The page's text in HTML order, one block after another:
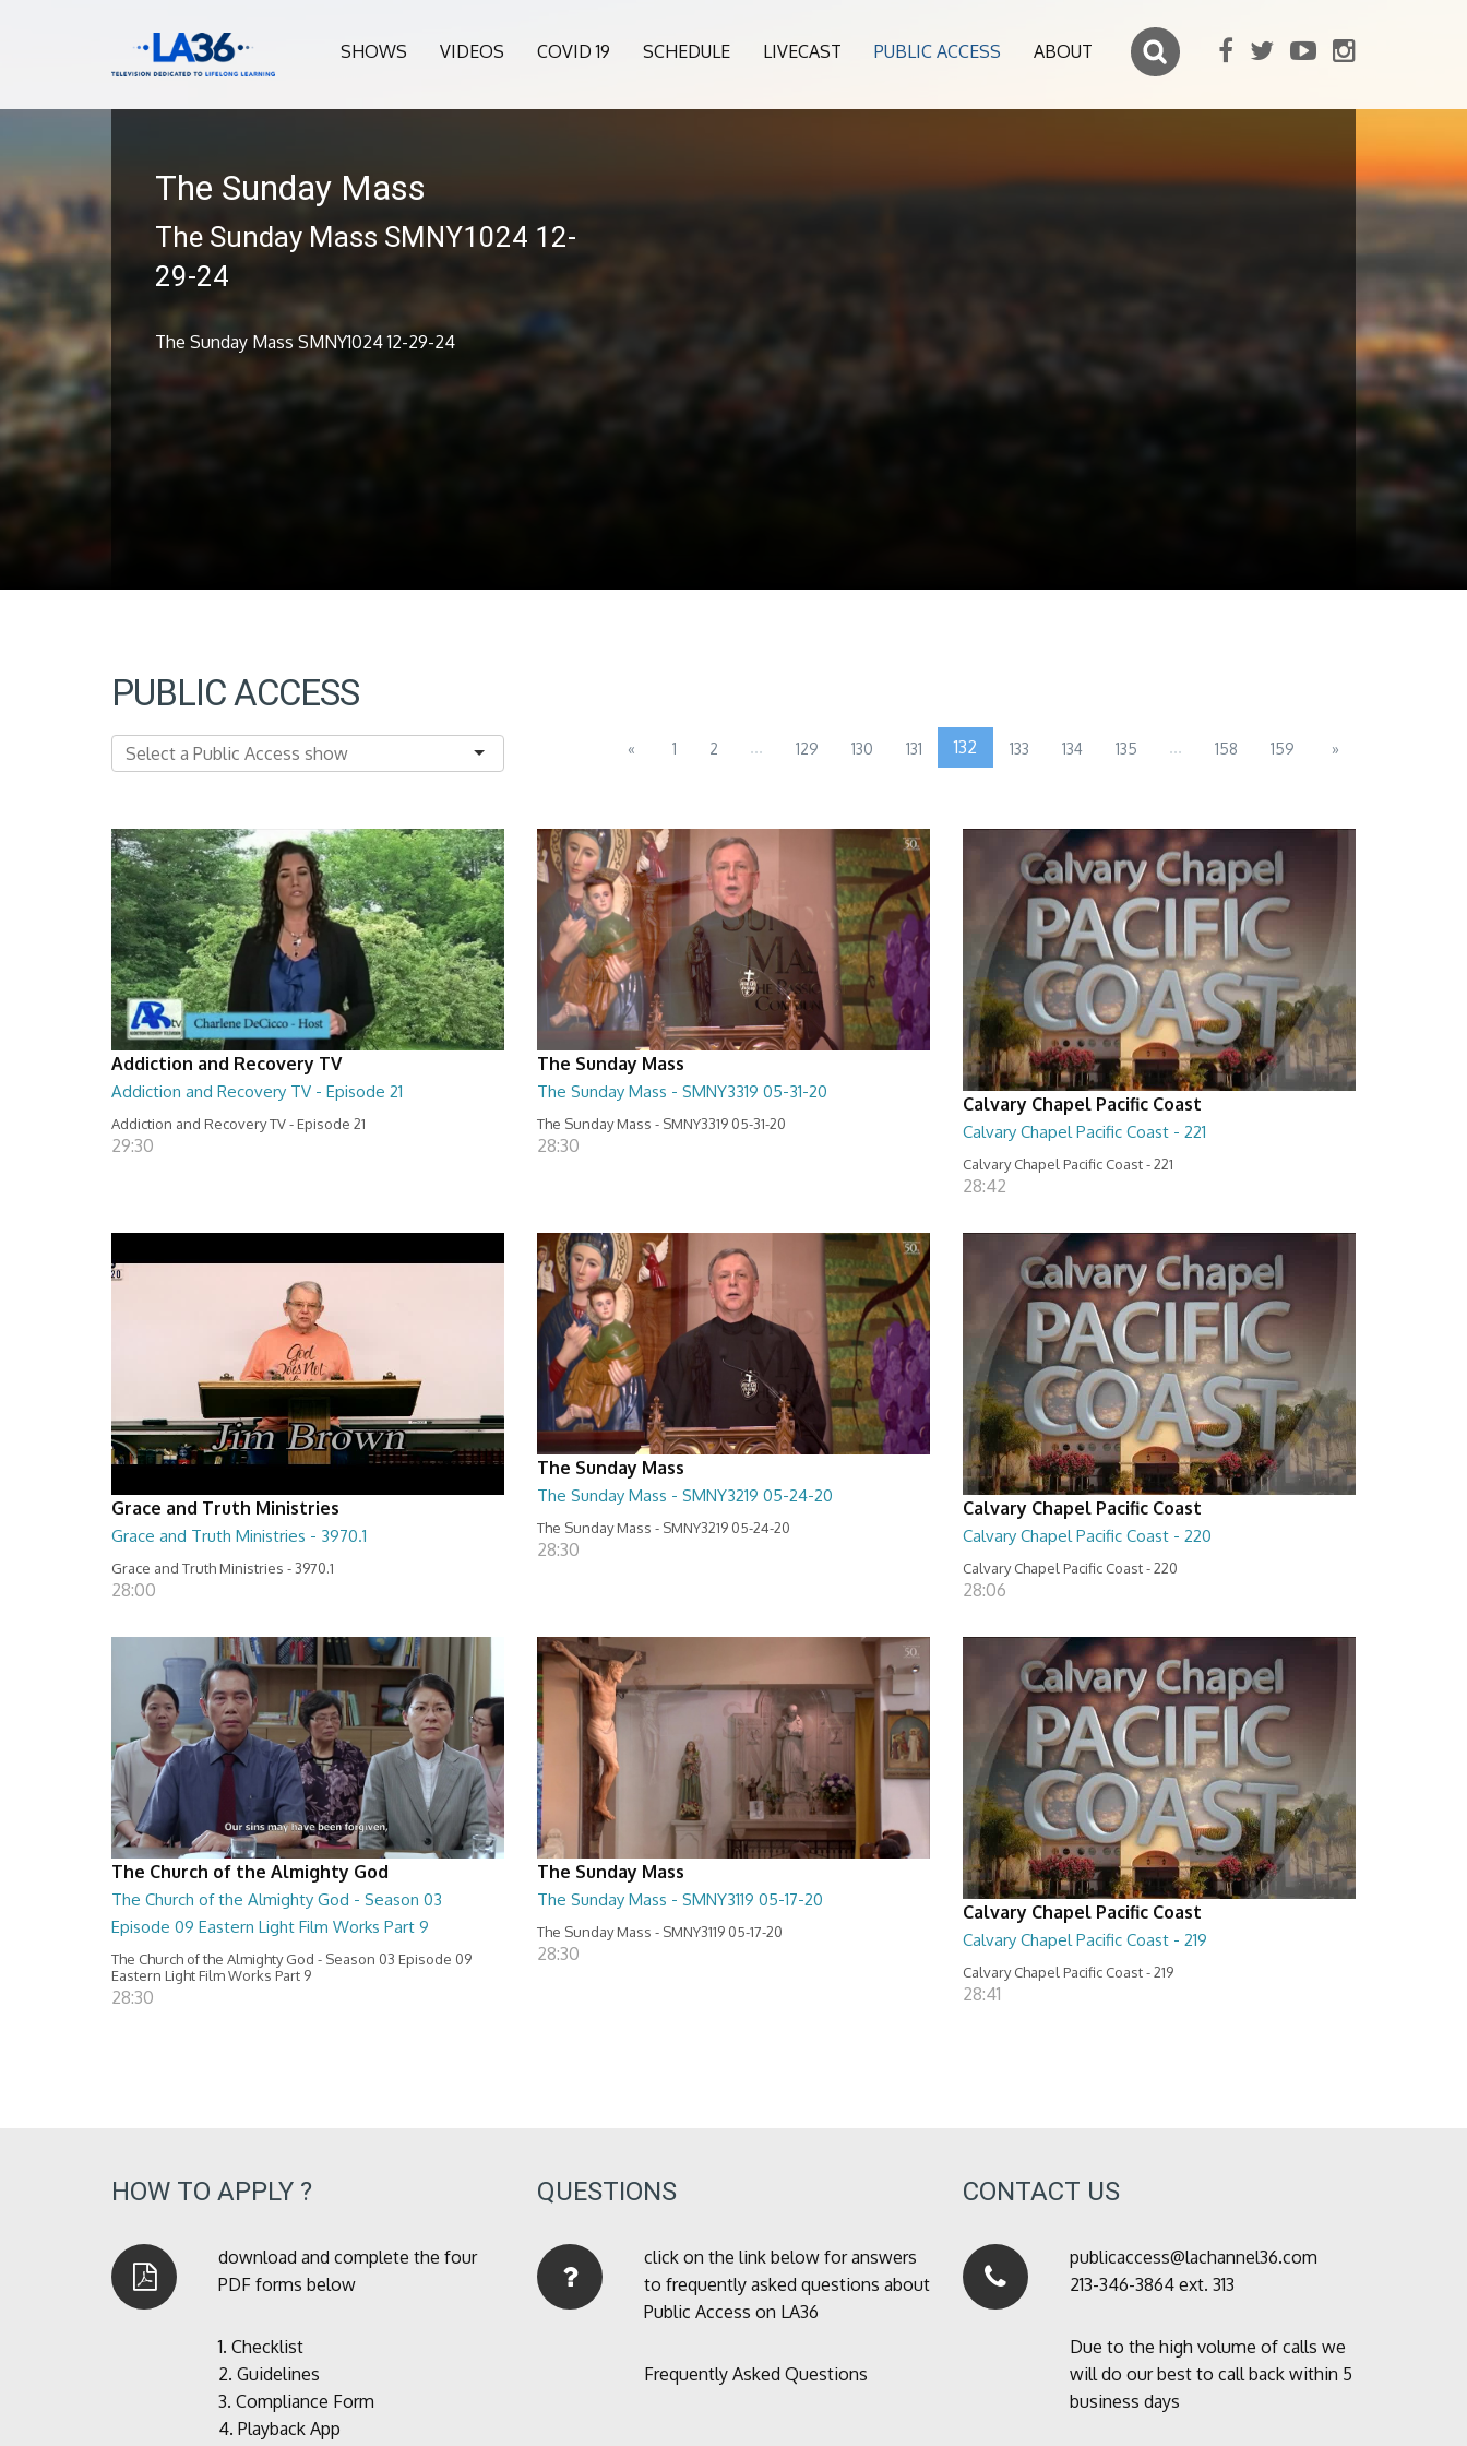
SHOWS VIDEOS COVID 19 SCHEDULE LIVECAST PUBLIC ACCESS ABOUT
The Sunday Mass
The Sunday Mass SMNY1024 12-
29-24
The Sunday Mass SMNY1024 12-29-24
PUBLIC ACCESS
« 1 2 ... 129 130 131 132 133 134 135 ... 158 159 »
Addiction and Recovery TV
Addiction and Recovery TV - Episode 21
Addiction and Recovery TV - Episode 21
29:30
The Sunday Mass
The Sunday Mass - SMNY3319 05-31-20
The Sunday Mass - SMNY3319 05-31-20
28:30
Calvary Chapel Pacific Coast
Calvary Chapel Pacific Coast - 221
Calvary Chapel Pacific Coast - 221
28:42
Grace and Truth Ministries
Grace and Truth Ministries - 3970.1
Grace and Truth Ministries - 3970.1
28:00
The Sunday Mass
The Sunday Mass - SMNY3219 05-24-20
The Sunday Mass - SMNY3219 05-24-20
28:30
Calvary Chapel Pacific Coast
Calvary Chapel Pacific Coast - 220
Calvary Chapel Pacific Coast - 220
28:06
The Church of the Almighty God
The Church of the Almighty God - Season 03
Episode 09 Eastern Light Film Works Part 9
The Church of the Almighty God - Season 03 Episode 09
Eastern Light Film Works Part 9
28:30
The Sunday Mass
The Sunday Mass - SMNY3119 05-17-20
The Sunday Mass - SMNY3119 05-17-20
28:30
Calvary Chapel Pacific Coast
Calvary Chapel Pacific Coast - 219
Calvary Chapel Pacific Coast - 219
28:41
HOW TO APPLY ?
download and complete the four
PDF forms below
1. Checklist
2. Guidelines
3. Compliance Form
4. Playback App
QUESTIONS
click on the link below for answers
to frequently asked questions about
Public Access on LA36
Frequently Asked Questions
CONTACT US
publicaccess@lachannel36.com
213-346-3864 ext. 313
Due to the high volume of calls we
will do our best to call back within 5
business days